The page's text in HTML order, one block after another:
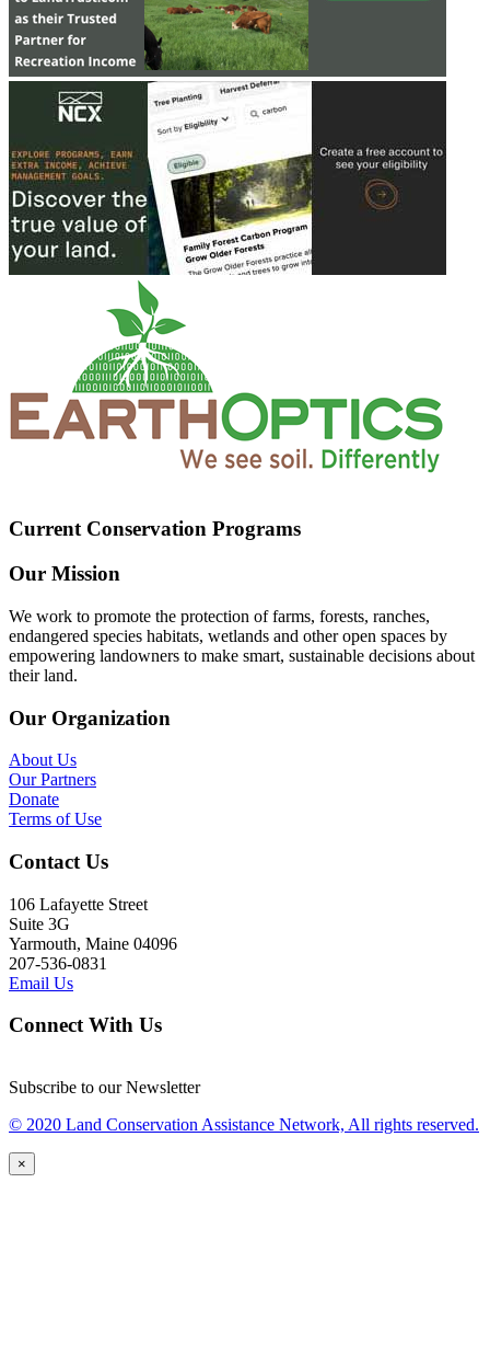
Current Conservation Programs
Our Mission
We work to promote the protection of farms, forests, ranches,
endangered species habitats, wetlands and other open spaces by
empowering landowners to make smart, sustainable decisions about
their land.
Our Organization
About Us
Our Partners
Donate
Terms of Use
Contact Us
106 Lafayette Street
Suite 3G
Yarmouth, Maine 04096
207-536-0831
Email Us
Connect With Us
Subscribe to our Newsletter
© 2020 Land Conservation Assistance Network, All rights reserved.
×